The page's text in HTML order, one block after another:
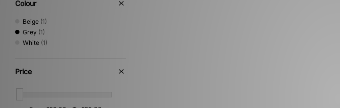
Colour
Beige (1)
Grey (1)
White (1)
Price